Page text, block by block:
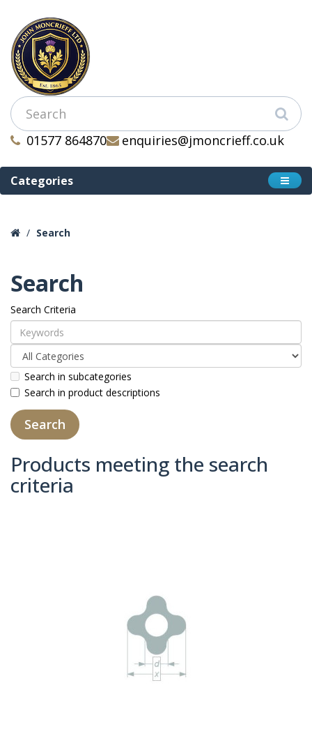
01577 864870 enquiries@jmoncrieff.co.uk
Categories
Search
Search
Search Criteria
Search in subcategories
Search in product descriptions
Products meeting the search
criteria